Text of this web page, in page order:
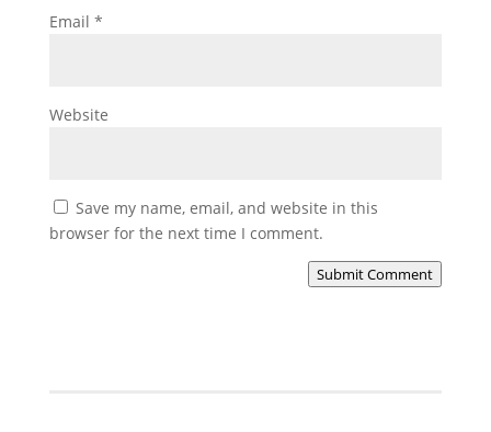
Email *
Website
Save my name, email, and website in this
browser for the next time I comment.
Submit Comment